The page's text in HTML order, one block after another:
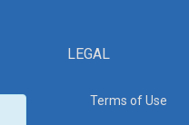
LEGAL
Terms of Use